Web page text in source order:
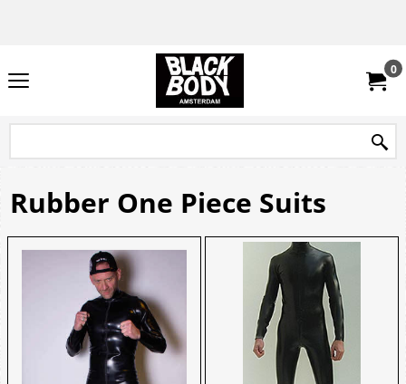
0
Rubber One Piece Suits